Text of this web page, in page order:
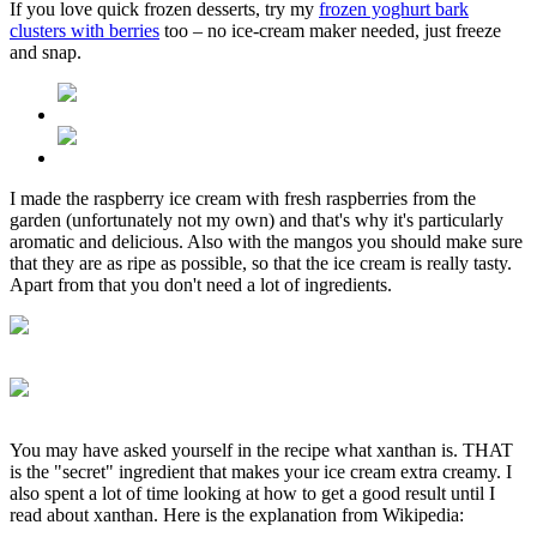
If you love quick frozen desserts, try my frozen yoghurt bark
clusters with berries too – no ice-cream maker needed, just freeze
and snap.
I made the raspberry ice cream with fresh raspberries from the
garden (unfortunately not my own) and that's why it's particularly
aromatic and delicious. Also with the mangos you should make sure
that they are as ripe as possible, so that the ice cream is really tasty.
Apart from that you don't need a lot of ingredients.
You may have asked yourself in the recipe what xanthan is. THAT
is the "secret" ingredient that makes your ice cream extra creamy. I
also spent a lot of time looking at how to get a good result until I
read about xanthan. Here is the explanation from Wikipedia: